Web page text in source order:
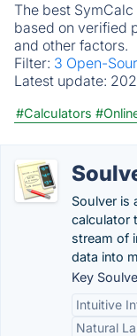
The best
based on verified
and other factors.
Filter: 3 Open-
Latest update:
#Calculators
Soulver is
calculator
stream of
data into
Key
Intuitive
Natural